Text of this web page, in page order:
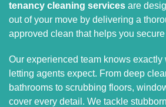
tenancy cleaning services are
out of your move by delivering a
approved clean that helps you
Our experienced team knows exactly
letting agents expect. From deep
bathrooms to scrubbing floors,
cover every detail. We tackle